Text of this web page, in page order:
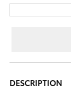
DESCRIPTION